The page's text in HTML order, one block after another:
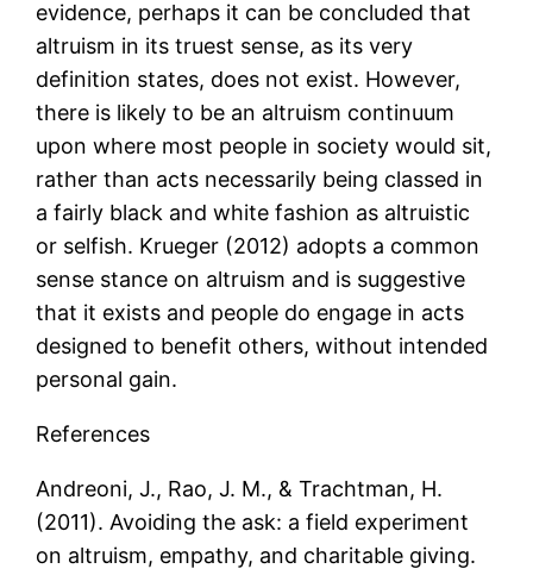
evidence, perhaps it can be concluded that
altruism in its truest sense, as its very
definition states, does not exist. However,
there is likely to be an altruism continuum
upon where most people in society would sit,
rather than acts necessarily being classed in
a fairly black and white fashion as altruistic
or selfish. Krueger (2012) adopts a common
sense stance on altruism and is suggestive
that it exists and people do engage in acts
designed to benefit others, without intended
personal gain.
References
Andreoni, J., Rao, J. M., & Trachtman, H.
(2011). Avoiding the ask: a field experiment
on altruism, empathy, and charitable giving.